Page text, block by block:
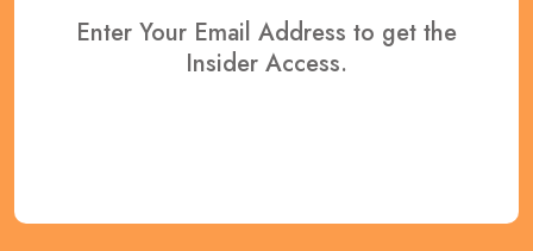
Enter Your Email Address to get the
Insider Access.